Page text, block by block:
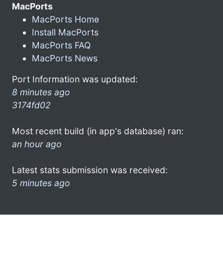
MacPorts
MacPorts Home
Install MacPorts
MacPorts FAQ
MacPorts News
Port Information was updated:
8 minutes ago
3174fd02
Most recent build (in app's database) ran:
an hour ago
Latest stats submission was received:
5 minutes ago